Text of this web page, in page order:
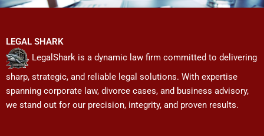
LEGAL SHARK
LegalShark is a dynamic law firm committed to delivering
sharp, strategic, and reliable legal solutions. With expertise
spanning corporate law, divorce cases, and business advisory,
we stand out for our precision, integrity, and proven results.